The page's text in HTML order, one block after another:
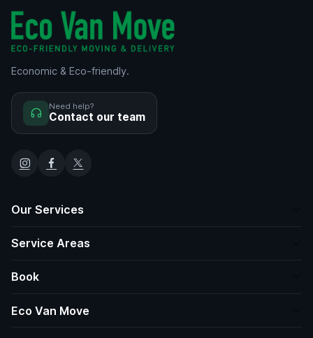
Economic & Eco-friendly.
Need help?
Contact our team
Our Services
Service Areas
Book
Eco Van Move